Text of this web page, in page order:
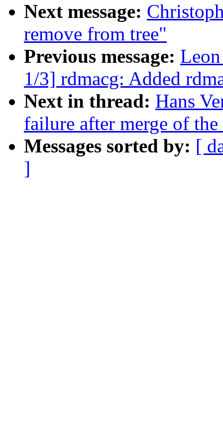
Next message:
remove from tree"
Previous message:
1/3] rdmacg: Added
Next in thread: Hans
failure after merge of
Messages sorted by: [
]